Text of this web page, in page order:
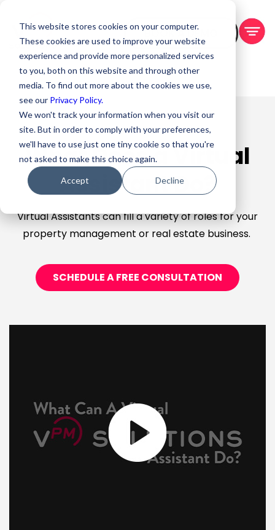
This website stores cookies on your computer.
These cookies are used to improve your website
experience and provide more personalized services
to you, both on this website and through other
media. To find out more about the cookies we use,
see our Privacy Policy.
We won't track your information when you visit our
site. But in order to comply with your preferences,
we'll have to use just one tiny cookie so that you're
not asked to make this choice again.
Accept Decline
BOOK A DEMO
What Does a Virtual
Assistant Do?
Virtual Assistants can fill a variety of roles for your
property management or real estate business.
SCHEDULE A FREE CONSULTATION